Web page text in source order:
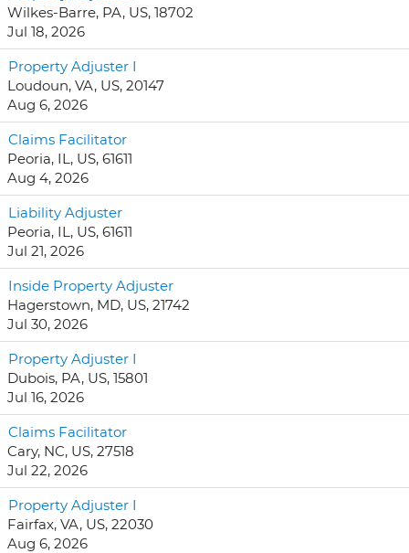
Wilkes-Barre, PA, US, 18702
Jul 18, 2026
Property Adjuster I
Loudoun, VA, US, 20147
Aug 6, 2026
Claims Facilitator
Peoria, IL, US, 61611
Aug 4, 2026
Liability Adjuster
Peoria, IL, US, 61611
Jul 21, 2026
Inside Property Adjuster
Hagerstown, MD, US, 21742
Jul 30, 2026
Property Adjuster I
Dubois, PA, US, 15801
Jul 16, 2026
Claims Facilitator
Cary, NC, US, 27518
Jul 22, 2026
Property Adjuster I
Fairfax, VA, US, 22030
Aug 6, 2026